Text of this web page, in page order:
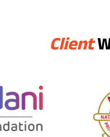
Client